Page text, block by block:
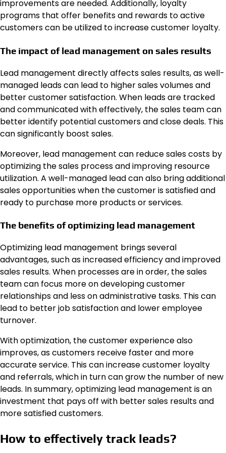
improvements are needed. Additionally, loyalty
programs that offer benefits and rewards to active
customers can be utilized to increase customer loyalty.
The impact of lead management on sales results
Lead management directly affects sales results, as well-
managed leads can lead to higher sales volumes and
better customer satisfaction. When leads are tracked
and communicated with effectively, the sales team can
better identify potential customers and close deals. This
can significantly boost sales.
Moreover, lead management can reduce sales costs by
optimizing the sales process and improving resource
utilization. A well-managed lead can also bring additional
sales opportunities when the customer is satisfied and
ready to purchase more products or services.
The benefits of optimizing lead management
Optimizing lead management brings several
advantages, such as increased efficiency and improved
sales results. When processes are in order, the sales
team can focus more on developing customer
relationships and less on administrative tasks. This can
lead to better job satisfaction and lower employee
turnover.
With optimization, the customer experience also
improves, as customers receive faster and more
accurate service. This can increase customer loyalty
and referrals, which in turn can grow the number of new
leads. In summary, optimizing lead management is an
investment that pays off with better sales results and
more satisfied customers.
How to effectively track leads?